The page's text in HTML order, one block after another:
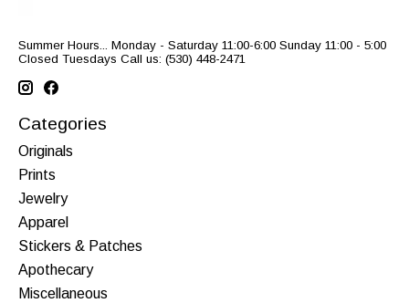
Summer Hours... Monday - Saturday 11:00-6:00 Sunday 11:00 - 5:00
Closed Tuesdays Call us: (530) 448-2471
Categories
Originals
Prints
Jewelry
Apparel
Stickers & Patches
Apothecary
Miscellaneous